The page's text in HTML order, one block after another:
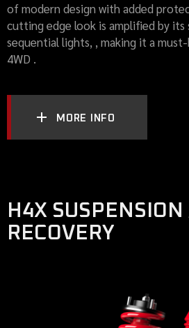
of modern design with added
cutting edge look is amplified by its
sequential lights, , making it a
4WD .
MORE INFO
H4X
RECOVERY